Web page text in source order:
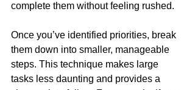
complete them without feeling rushed.
Once you’ve identified priorities, break
them down into smaller, manageable
steps. This technique makes large
tasks less daunting and provides a